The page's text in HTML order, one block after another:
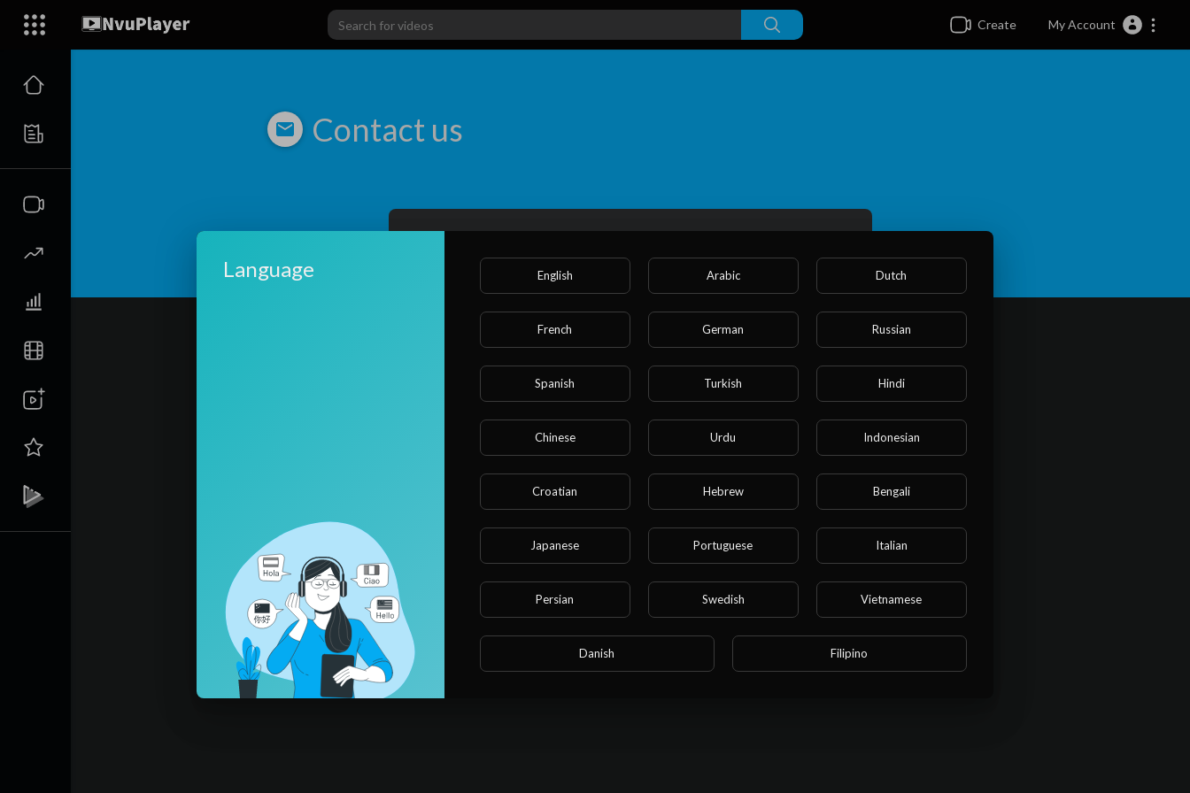
Create My Account
Contact us
Last Name *
Language English Arabic Dutch
French German Russian
Spanish Turkish Hindi
Chinese Urdu Indonesian
Croatian Hebrew Bengali
Japanese Portuguese Italian
Persian Swedish Vietnamese
Danish Filipino